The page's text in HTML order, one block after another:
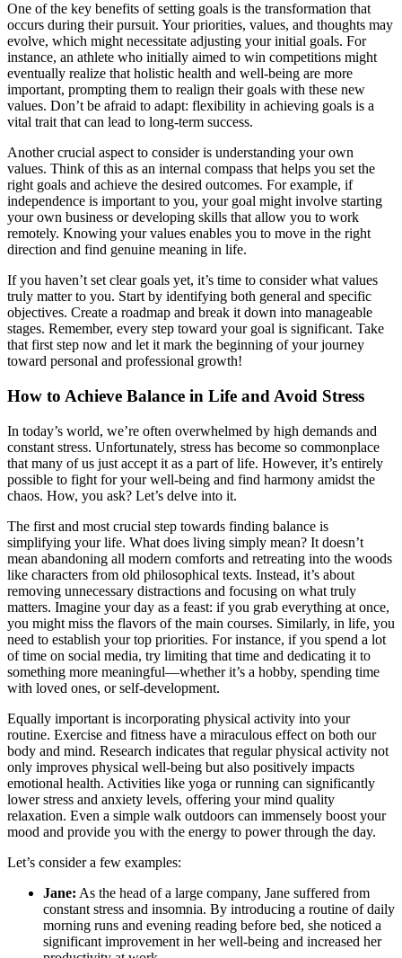
One of the key benefits of setting goals is the transformation that
occurs during their pursuit. Your priorities, values, and thoughts may
evolve, which might necessitate adjusting your initial goals. For
instance, an athlete who initially aimed to win competitions might
eventually realize that holistic health and well-being are more
important, prompting them to realign their goals with these new
values. Don’t be afraid to adapt: flexibility in achieving goals is a
vital trait that can lead to long-term success.
Another crucial aspect to consider is understanding your own
values. Think of this as an internal compass that helps you set the
right goals and achieve the desired outcomes. For example, if
independence is important to you, your goal might involve starting
your own business or developing skills that allow you to work
remotely. Knowing your values enables you to move in the right
direction and find genuine meaning in life.
If you haven’t set clear goals yet, it’s time to consider what values
truly matter to you. Start by identifying both general and specific
objectives. Create a roadmap and break it down into manageable
stages. Remember, every step toward your goal is significant. Take
that first step now and let it mark the beginning of your journey
toward personal and professional growth!
How to Achieve Balance in Life and Avoid Stress
In today’s world, we’re often overwhelmed by high demands and
constant stress. Unfortunately, stress has become so commonplace
that many of us just accept it as a part of life. However, it’s entirely
possible to fight for your well-being and find harmony amidst the
chaos. How, you ask? Let’s delve into it.
The first and most crucial step towards finding balance is
simplifying your life. What does living simply mean? It doesn’t
mean abandoning all modern comforts and retreating into the woods
like characters from old philosophical texts. Instead, it’s about
removing unnecessary distractions and focusing on what truly
matters. Imagine your day as a feast: if you grab everything at once,
you might miss the flavors of the main courses. Similarly, in life, you
need to establish your top priorities. For instance, if you spend a lot
of time on social media, try limiting that time and dedicating it to
something more meaningful—whether it’s a hobby, spending time
with loved ones, or self-development.
Equally important is incorporating physical activity into your
routine. Exercise and fitness have a miraculous effect on both our
body and mind. Research indicates that regular physical activity not
only improves physical well-being but also positively impacts
emotional health. Activities like yoga or running can significantly
lower stress and anxiety levels, offering your mind quality
relaxation. Even a simple walk outdoors can immensely boost your
mood and provide you with the energy to power through the day.
Let’s consider a few examples:
Jane: As the head of a large company, Jane suffered from
constant stress and insomnia. By introducing a routine of daily
morning runs and evening reading before bed, she noticed a
significant improvement in her well-being and increased her